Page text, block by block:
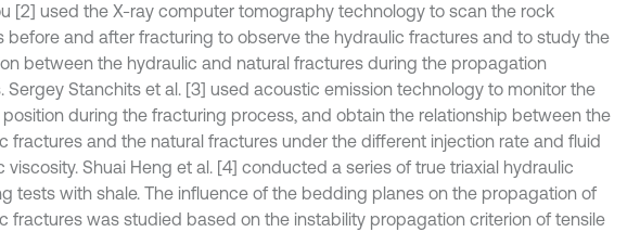
[2] used the X-ray computer tomography technology to scan the rock
before and after fracturing to observe the hydraulic fractures and to study the
between the hydraulic and natural fractures during the propagation
Sergey Stanchits et al. [3] used acoustic emission technology to monitor the
during the fracturing process, and obtain the relationship between the
fractures and the natural fractures under the different injection rate and fluid
viscosity. Shuai Heng et al. [4] conducted a series of true triaxial hydraulic
tests with shale. The influence of the bedding planes on the propagation of
fractures was studied based on the instability propagation criterion of tensile